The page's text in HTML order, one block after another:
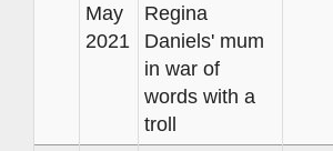
May
2021
Regina
Daniels' mum
in war of
words with a
troll